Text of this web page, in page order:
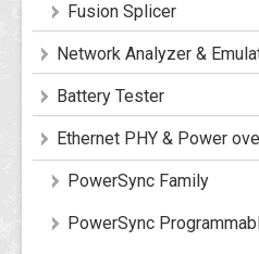
Fusion Splicer
Network Analyzer &
Battery Tester
Ethernet PHY & Power
PowerSync Family
PowerSync